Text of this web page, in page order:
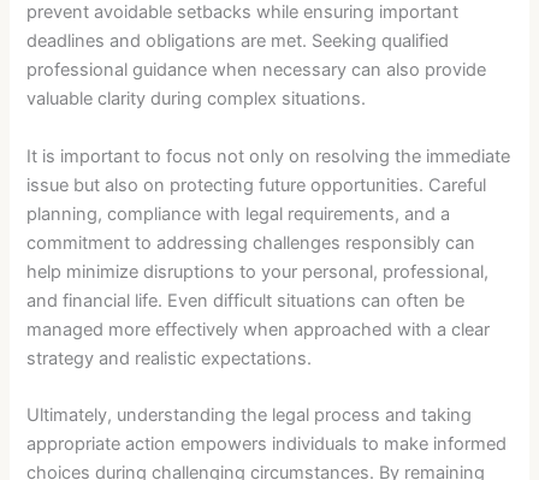
prevent avoidable setbacks while ensuring important
deadlines and obligations are met. Seeking qualified
professional guidance when necessary can also provide
valuable clarity during complex situations.
It is important to focus not only on resolving the immediate
issue but also on protecting future opportunities. Careful
planning, compliance with legal requirements, and a
commitment to addressing challenges responsibly can
help minimize disruptions to your personal, professional,
and financial life. Even difficult situations can often be
managed more effectively when approached with a clear
strategy and realistic expectations.
Ultimately, understanding the legal process and taking
appropriate action empowers individuals to make informed
choices during challenging circumstances. By remaining